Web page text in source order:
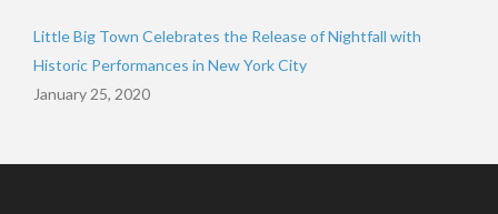
Little Big Town Celebrates the Release of Nightfall with
Historic Performances in New York City
January 25, 2020